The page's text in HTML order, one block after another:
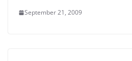
September 21, 2009